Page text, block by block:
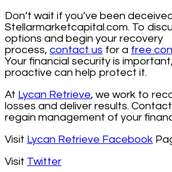
Don’t wait if you’ve been
Stellarmarketcapital.com. To
options and begin your recovery
process, contact us for a free
Your financial security is
proactive can help protect it.
At Lycan Retrieve, we work to
losses and deliver results.
regain management of your
Visit Lycan Retrieve Facebook
Visit Twitter